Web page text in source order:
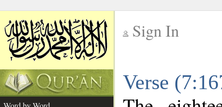
Sign In
Verse